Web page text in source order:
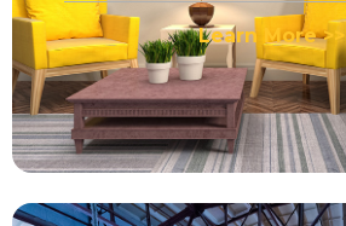
Learn More >>